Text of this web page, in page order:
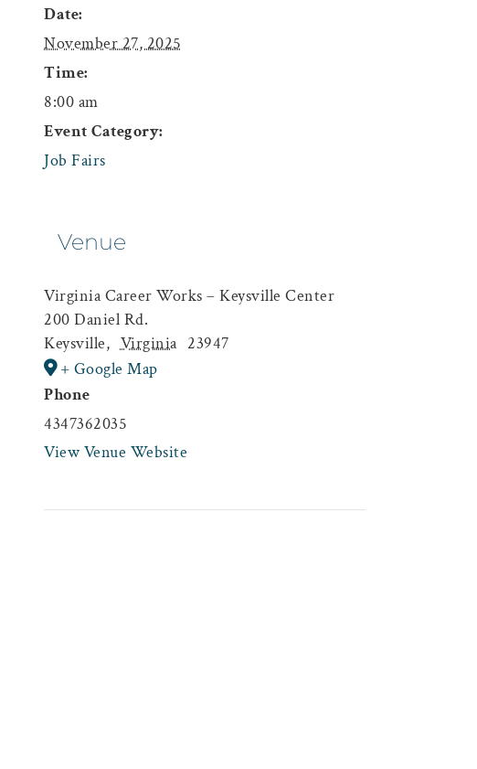
Date:
November 27, 2025
Time:
8:00 am
Event Category:
Job Fairs
Venue
Virginia Career Works – Keysville Center
200 Daniel Rd.
Keysville, Virginia 23947
+ Google Map
Phone
4347362035
View Venue Website